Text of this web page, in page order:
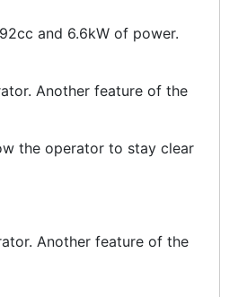
and 6.6kW of power.
Another feature of the
the operator to stay clear
Another feature of the